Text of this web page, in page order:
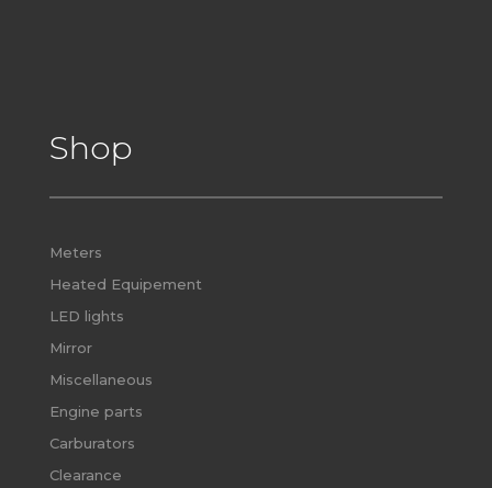
Shop
Meters
Heated Equipement
LED lights
Mirror
Miscellaneous
Engine parts
Carburators
Clearance